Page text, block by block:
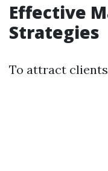
Effective
Strategies
To attract